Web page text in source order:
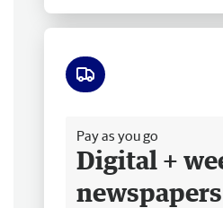
Pay as you go
Digital +
newspapers